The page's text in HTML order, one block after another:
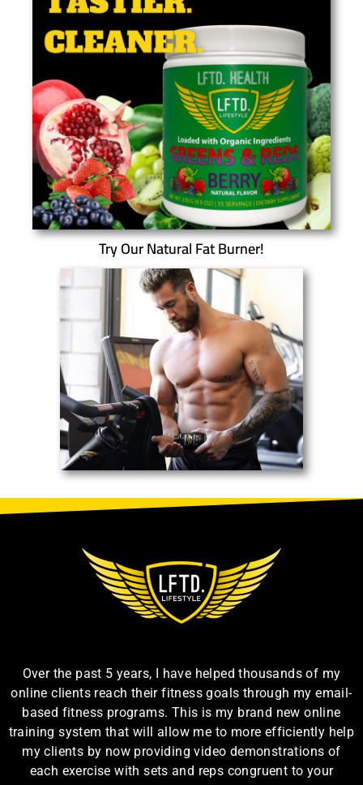
Try Our Natural Fat Burner!
Over the past 5 years, I have helped thousands of my
online clients reach their fitness goals through my email-
based fitness programs. This is my brand new online
training system that will allow me to more efficiently help
my clients by now providing video demonstrations of
each exercise with sets and reps congruent to your